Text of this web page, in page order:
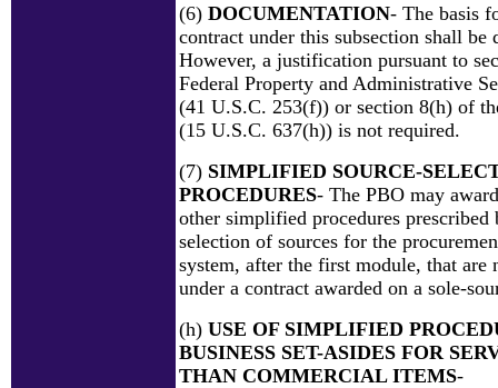
(6) DOCUMENTATION- The basis
contract under this subsection shall be
However, a justification pursuant to
Federal Property and Administrative
(41 U.S.C. 253(f)) or section 8(h) of
(15 U.S.C. 637(h)) is not required.
(7) SIMPLIFIED SOURCE-
PROCEDURES- The PBO may
other simplified procedures
selection of sources for the
system, after the first module, that are
under a contract awarded on a sole-
(h) USE OF SIMPLIFIED
BUSINESS SET-ASIDES FOR
THAN COMMERCIAL ITEMS-